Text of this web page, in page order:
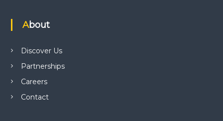
About
Discover Us
Partnerships
Careers
Contact